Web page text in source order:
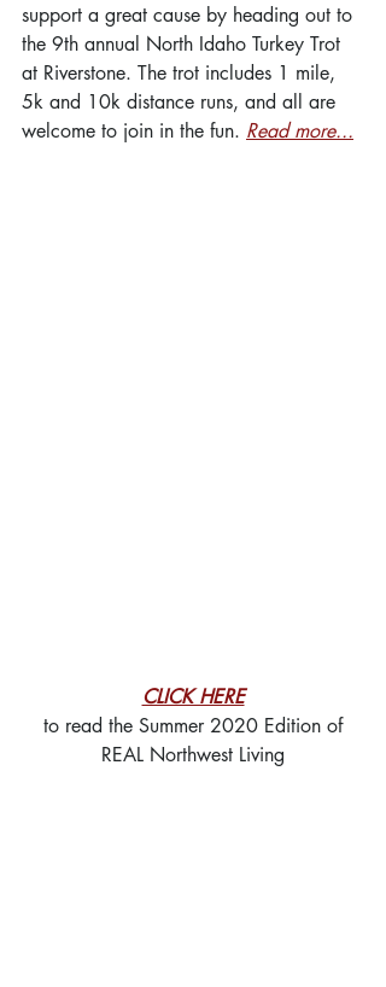
support a great cause by heading out to
the 9th annual North Idaho Turkey Trot
at Riverstone. The trot includes 1 mile,
5k and 10k distance runs, and all are
welcome to join in the fun. Read more...
CLICK HERE
to read the Summer 2020 Edition of
REAL Northwest Living